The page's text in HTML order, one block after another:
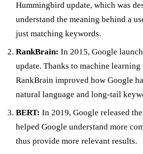
Hummingbird update, which was
understand the meaning behind a
just matching keywords.
RankBrain: In 2015, Google
update. Thanks to machine
RankBrain improved how Google
natural language and long-tail
BERT: In 2019, Google released
helped Google understand more
thus provide more relevant results.